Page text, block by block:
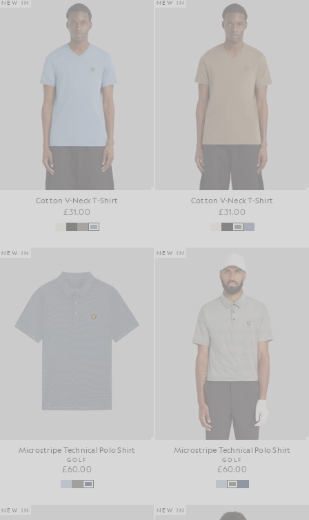
NEW IN
Cotton V-Neck T-Shirt
£31.00
NEW IN
Cotton V-Neck T-Shirt
£31.00
NEW IN
Microstripe Technical Polo Shirt
GOLF
£60.00
NEW IN
Microstripe Technical Polo Shirt
GOLF
£60.00
NEW IN NEW IN